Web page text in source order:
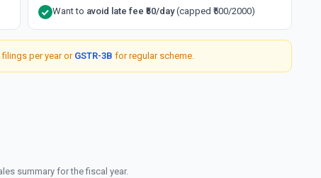
Want to avoid late fee ₹50/day(capped ₹500/2000)
per year orGSTR-3B for regular scheme.
summary for the fiscal year.